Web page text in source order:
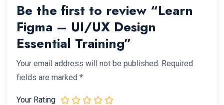
Be the first to review “Learn
Figma – UI/UX Design
Essential Training”
Your email address will not be published. Required
fields are marked *
Your Rating